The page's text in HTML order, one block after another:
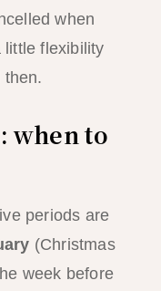
when
little flexibility
then.
when to
periods are
(Christmas
week before